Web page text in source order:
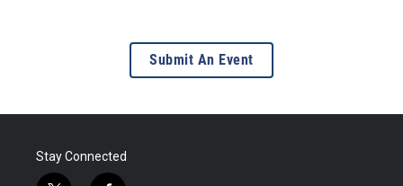
Submit An Event
Stay Connected